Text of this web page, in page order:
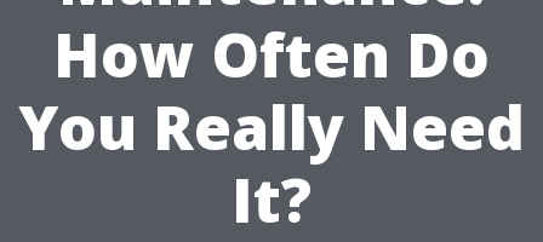
How Often Do
You Really Need
It?